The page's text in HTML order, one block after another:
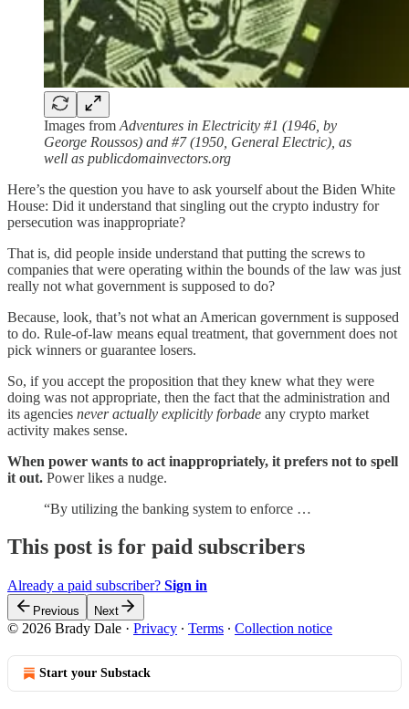
Images from Adventures in Electricity #1 (1946, by
George Roussos) and #7 (1950, General Electric), as
well as publicdomainvectors.org
Here’s the question you have to ask yourself about the Biden White
House: Did it understand that singling out the crypto industry for
persecution was inappropriate?
That is, did people inside understand that putting the screws to
companies that were operating within the bounds of the law was just
really not what government is supposed to do?
Because, look, that’s not what an American government is supposed
to do. Rule-of-law means equal treatment, that government does not
pick winners or guarantee losers.
So, if you accept the proposition that they knew what they were
doing was not appropriate, then the fact that the administration and
its agencies never actually explicitly forbade any crypto market
activity makes sense.
When power wants to act inappropriately, it prefers not to spell
it out. Power likes a nudge.
“By utilizing the banking system to enforce …
This post is for paid subscribers
Already a paid subscriber? Sign in
Previous Next
© 2026 Brady Dale · Privacy ∙ Terms ∙ Collection notice
Start your Substack